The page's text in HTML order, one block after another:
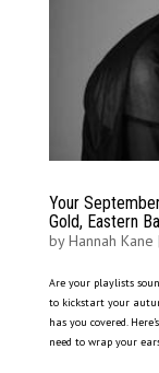
Your
Gold, Eastern
byHannah Kane |
Are your playlists
to kickstart your
has you covered.
need to wrap your